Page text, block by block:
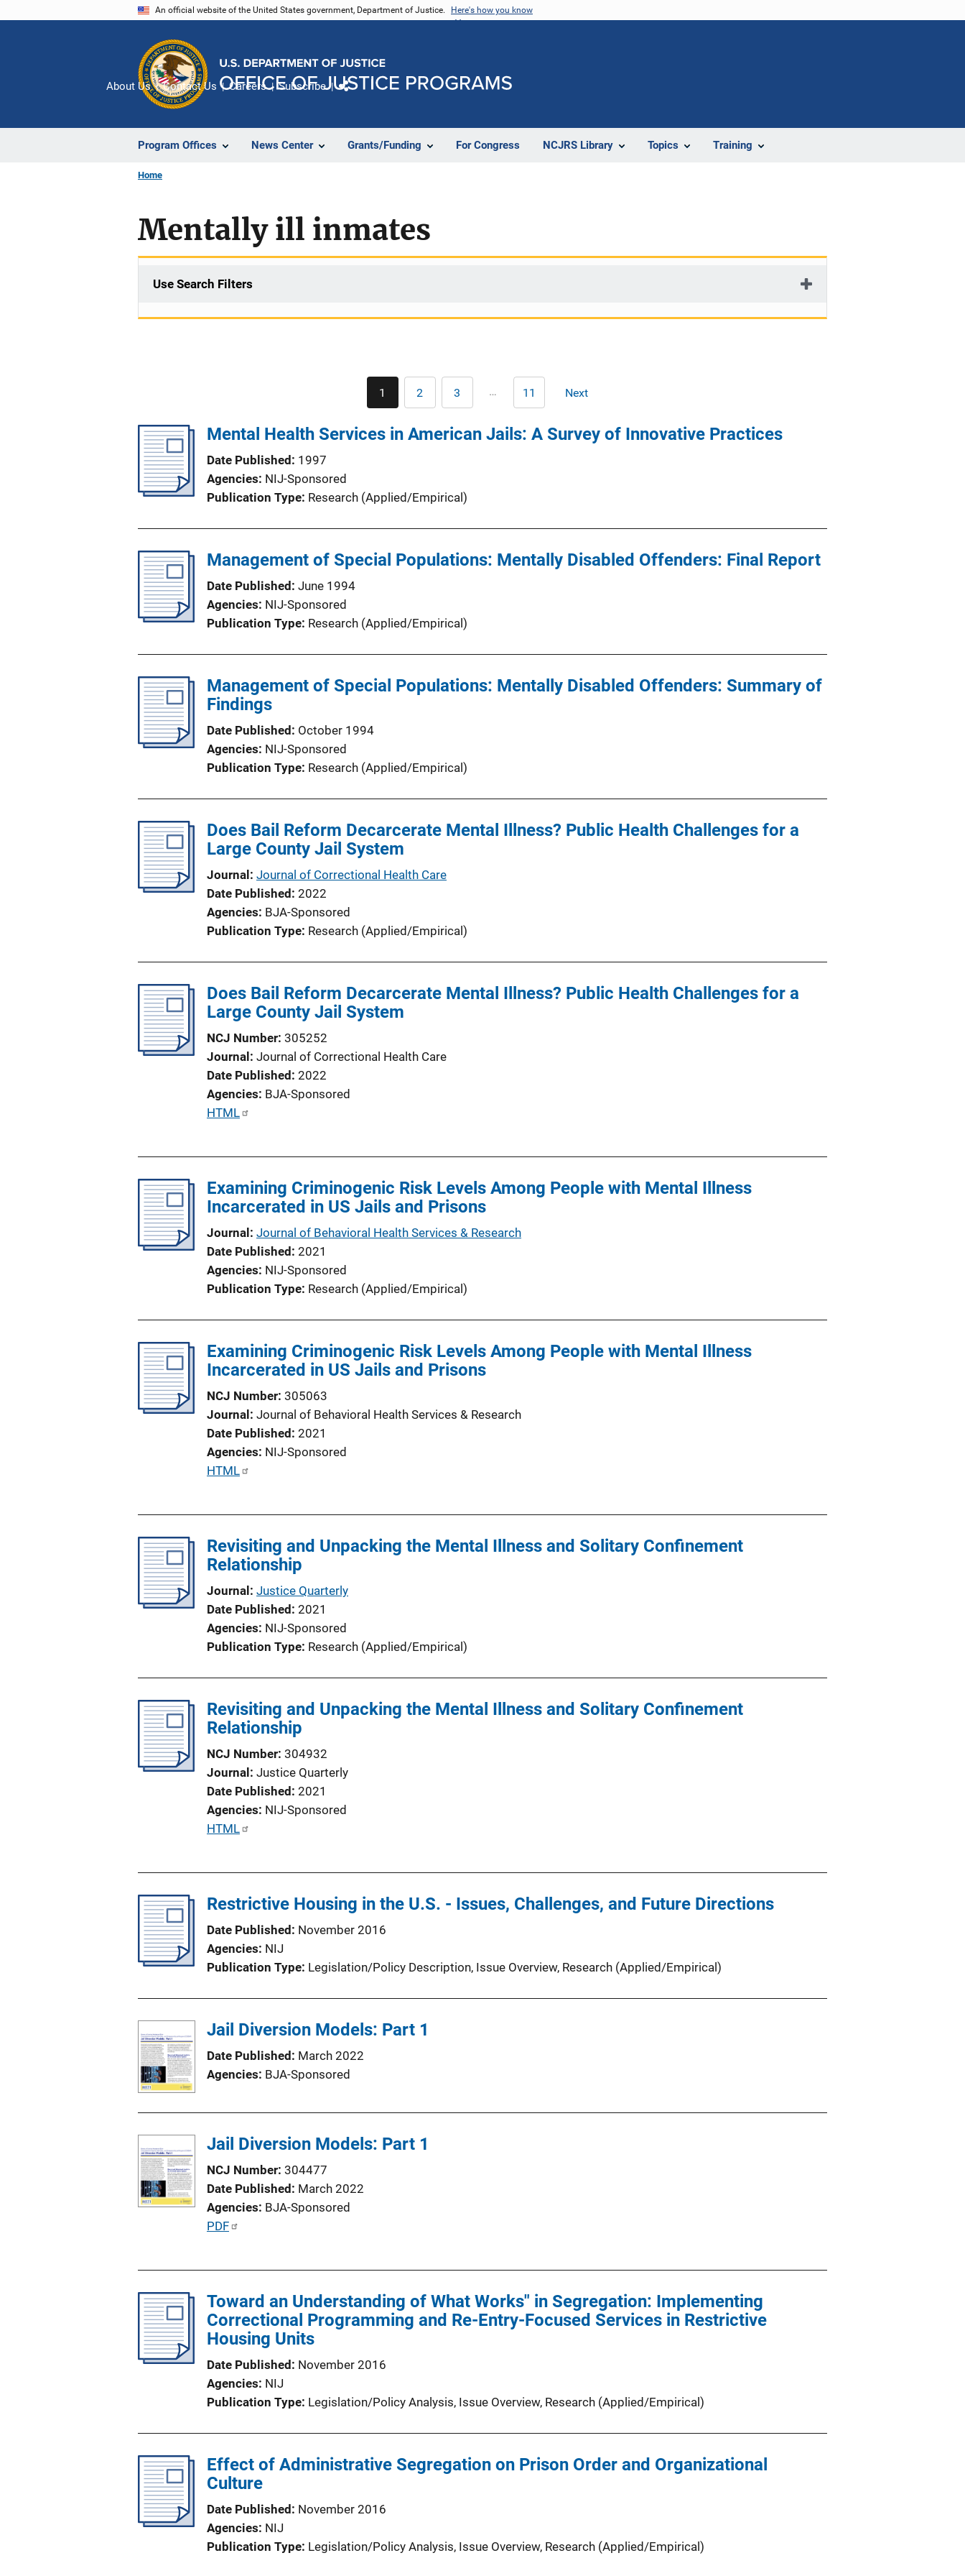
An official website of the United States government, Department of Justice. Here's how you know
Program Offices News Center Grants/Funding For Congress NCJRS Library Topics Training
About Us Contact Us Careers Subscribe
Home
Mentally ill inmates
Use Search Filters
Current
page
1 Page
2 Page
3 … Last
page
11 Next
Next
Mental Health Services in American Jails: A Survey of Innovative Practices
Date Published
1997
Agencies NIJ-Sponsored
Publication Type Research (Applied/Empirical)
Management of Special Populations: Mentally Disabled Offenders: Final Report
Date Published June 1994
Agencies NIJ-Sponsored
Publication Type Research (Applied/Empirical)
Management of Special Populations: Mentally Disabled Offenders: Summary of
Findings
Date Published
October 1994
Agencies NIJ-Sponsored
Publication Type Research (Applied/Empirical)
Does Bail Reform Decarcerate Mental Illness? Public Health Challenges for a
Large County Jail System
Journal
Journal of Correctional Health Care
Date Published 2022
Agencies BJA-Sponsored
Publication Type Research (Applied/Empirical)
Does Bail Reform Decarcerate Mental Illness? Public Health Challenges for a
Large County Jail System
NCJ Number 305252
Journal
Journal of Correctional Health Care
Date Published 2022
Agencies BJA-Sponsored
P
c
a
t
i
o
L
n
k
HTML
Examining Criminogenic Risk Levels Among People with Mental Illness
Incarcerated in US Jails and Prisons
Journal
Journal of Behavioral Health Services & Research
Date Published 2021
Agencies NIJ-Sponsored
Publication Type Research (Applied/Empirical)
Examining Criminogenic Risk Levels Among People with Mental Illness
Incarcerated in US Jails and Prisons
NCJ Number 305063
Journal
Journal of Behavioral Health Services & Research
Date Published 2021
Agencies NIJ-Sponsored
P
c
a
t
i
o
L
n
k
HTML
Revisiting and Unpacking the Mental Illness and Solitary Confinement
Relationship
Journal
Justice Quarterly
Date Published 2021
Agencies NIJ-Sponsored
Publication Type Research (Applied/Empirical)
Revisiting and Unpacking the Mental Illness and Solitary Confinement
Relationship
NCJ Number 304932
Journal
Justice Quarterly
Date Published 2021
Agencies NIJ-Sponsored
P
c
a
t
o
L
i
n
HTML
Restrictive Housing in the U.S. - Issues, Challenges, and Future Directions
Date Published
November 2016
Agencies NIJ
Publication Type Legislation/Policy Description, Issue Overview, Research (Applied/Empirical)
Jail Diversion Models: Part 1
Date Published
March 2022
Agencies BJA-Sponsored
Jail Diversion Models: Part 1
NCJ Number 304477
Date Published
March 2022
Agencies BJA-Sponsored
P
i
c
a
t
i
o
L
n
k
PDF
Toward an Understanding of What Works" in Segregation: Implementing
Correctional Programming and Re-Entry-Focused Services in Restrictive
Housing Units
Date Published
November 2016
Agencies NIJ
Publication Type Legislation/Policy Analysis, Issue Overview, Research (Applied/Empirical)
Effect of Administrative Segregation on Prison Order and Organizational
Culture
Date Published
November 2016
Agencies NIJ
Publication Type Legislation/Policy Analysis, Issue Overview, Research (Applied/Empirical)